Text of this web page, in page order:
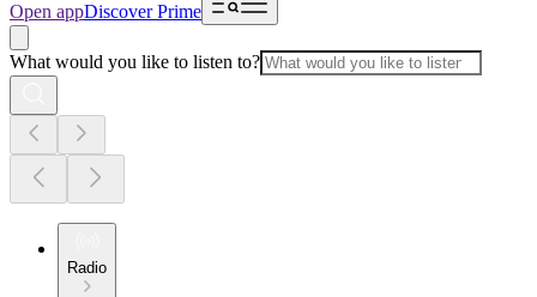
Open appDiscover Prime
What would you like to listen to?
Radio